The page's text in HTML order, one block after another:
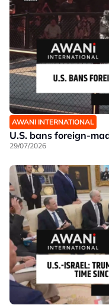
AWANI INTERNATIONAL
U.S. bans foreign-
29/07/2026